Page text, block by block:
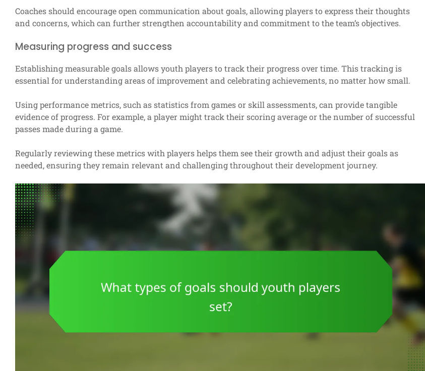
Coaches should encourage open communication about goals, allowing players to express their thoughts
and concerns, which can further strengthen accountability and commitment to the team’s objectives.
Measuring progress and success
Establishing measurable goals allows youth players to track their progress over time. This tracking is
essential for understanding areas of improvement and celebrating achievements, no matter how small.
Using performance metrics, such as statistics from games or skill assessments, can provide tangible
evidence of progress. For example, a player might track their scoring average or the number of successful
passes made during a game.
Regularly reviewing these metrics with players helps them see their growth and adjust their goals as
needed, ensuring they remain relevant and challenging throughout their development journey.